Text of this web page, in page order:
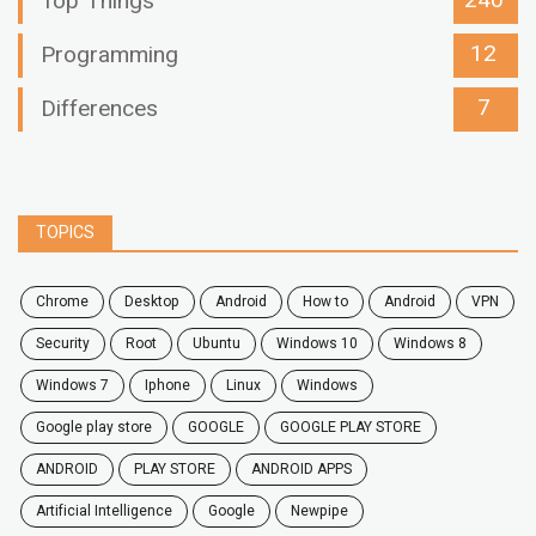
Programming
12
Differences
7
TOPICS
chrome desktop android how to Android
VPN
security
root ubuntu windows 10
windows 8
windows 7
Iphone Linux
Windows
google play store
GOOGLE
GOOGLE PLAY STORE
ANDROID
PLAY STORE
ANDROID APPS
Artificial Intelligence
Google
Newpipe